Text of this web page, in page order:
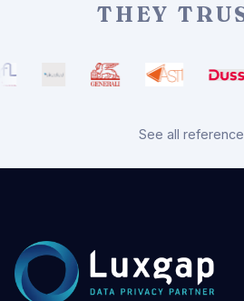
THEY
See all